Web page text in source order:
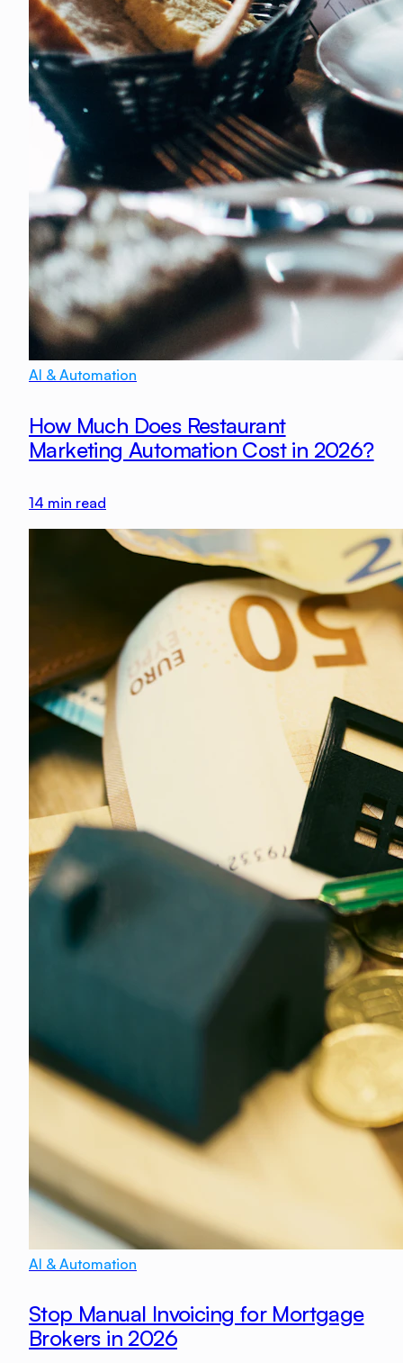
AI & Automation
How Much Does Restaurant
Marketing Automation Cost in 2026?
14 min read
AI & Automation
Stop Manual Invoicing for Mortgage
Brokers in 2026